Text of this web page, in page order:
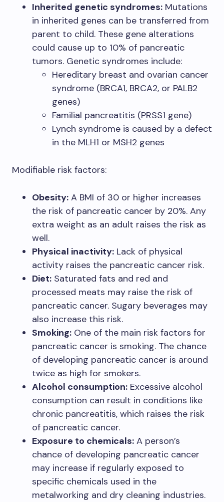
Inherited genetic syndromes: Mutations
in inherited genes can be transferred from
parent to child. These gene alterations
could cause up to 10% of pancreatic
tumors. Genetic syndromes include:
Hereditary breast and ovarian cancer
syndrome (BRCA1, BRCA2, or PALB2
genes)
Familial pancreatitis (PRSS1 gene)
Lynch syndrome is caused by a defect
in the MLH1 or MSH2 genes
Modifiable risk factors:
Obesity: A BMI of 30 or higher increases
the risk of pancreatic cancer by 20%. Any
extra weight as an adult raises the risk as
well.
Physical inactivity: Lack of physical
activity raises the pancreatic cancer risk.
Diet: Saturated fats and red and
processed meats may raise the risk of
pancreatic cancer. Sugary beverages may
also increase this risk.
Smoking: One of the main risk factors for
pancreatic cancer is smoking. The chance
of developing pancreatic cancer is around
twice as high for smokers.
Alcohol consumption: Excessive alcohol
consumption can result in conditions like
chronic pancreatitis, which raises the risk
of pancreatic cancer.
Exposure to chemicals: A person’s
chance of developing pancreatic cancer
may increase if regularly exposed to
specific chemicals used in the
metalworking and dry cleaning industries.